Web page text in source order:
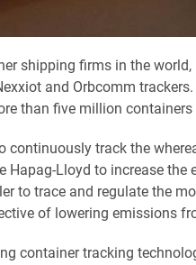
shipping firms in the
and Orbcomm
than five million containers
continuously track the
Hapag-Lloyd to increase
to trace and regulate the
of lowering emissions
container tracking